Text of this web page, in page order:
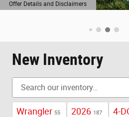
New Inventory
Wrangler 55 2026 187 4-